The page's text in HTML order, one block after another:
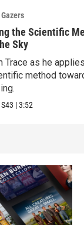
the Scientific
Sky
Trace as he
method
S43 |3:52